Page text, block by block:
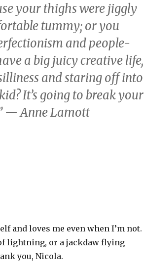
your thighs were jiggly
tummy; or you
and people-
a big juicy creative life,
and staring off into
It’s going to break your
— Anne Lamott
and loves me even when I’m not.
lightning, or a jackdaw flying
you, Nicola.